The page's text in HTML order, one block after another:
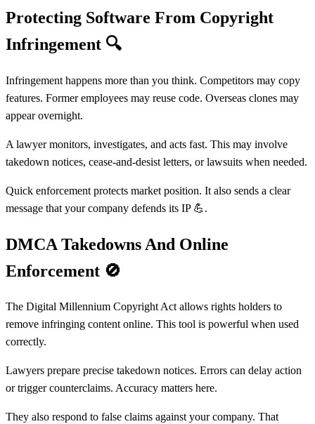
Protecting Software From Copyright
Infringement 🔍
Infringement happens more than you think. Competitors may copy
features. Former employees may reuse code. Overseas clones may
appear overnight.
A lawyer monitors, investigates, and acts fast. This may involve
takedown notices, cease-and-desist letters, or lawsuits when needed.
Quick enforcement protects market position. It also sends a clear
message that your company defends its IP 💪.
DMCA Takedowns And Online
Enforcement 🚫
The Digital Millennium Copyright Act allows rights holders to
remove infringing content online. This tool is powerful when used
correctly.
Lawyers prepare precise takedown notices. Errors can delay action
or trigger counterclaims. Accuracy matters here.
They also respond to false claims against your company. That